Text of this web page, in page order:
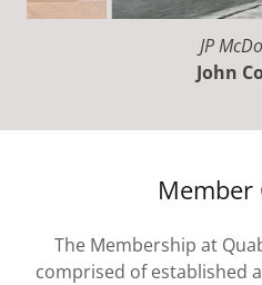
Turn
John
Member
The Membership at
comprised of established